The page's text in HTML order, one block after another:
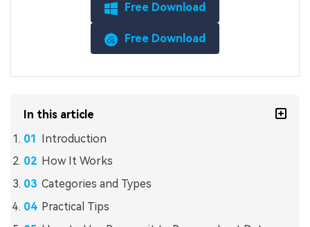
Free Download
Free Download
In this article
Introduction
How It Works
Categories and Types
Practical Tips